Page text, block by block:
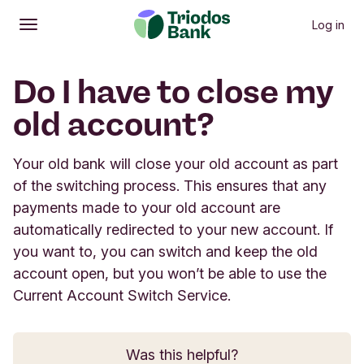
Open
Main menu Log in
Do I have to close my
old account?
Your old bank will close your old account as part
of the switching process. This ensures that any
payments made to your old account are
automatically redirected to your new account. If
you want to, you can switch and keep the old
account open, but you won’t be able to use the
Current Account Switch Service.
Was this helpful?